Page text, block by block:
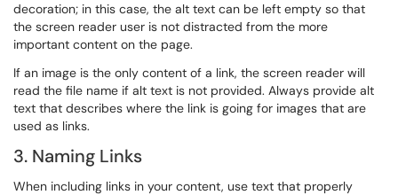
decoration; in this case, the alt text can be left empty so that
the screen reader user is not distracted from the more
important content on the page.
If an image is the only content of a link, the screen reader will
read the file name if alt text is not provided. Always provide alt
text that describes where the link is going for images that are
used as links.
3. Naming Links
When including links in your content, use text that properly